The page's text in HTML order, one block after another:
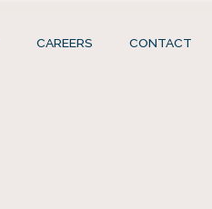
CAREERS CONTACT